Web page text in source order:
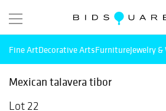
Fine ArtDecorative ArtsFurnitureJewelry
Mexican talavera tibor
Lot 22